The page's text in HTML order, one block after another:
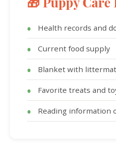
Health records and
Current food supply
Blanket with
Favorite treats and
Reading information